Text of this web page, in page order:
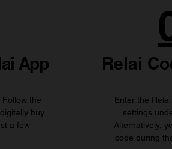
App
Follow the
buy
a few
Relai
Enter the
settings
Alternatively,
code during